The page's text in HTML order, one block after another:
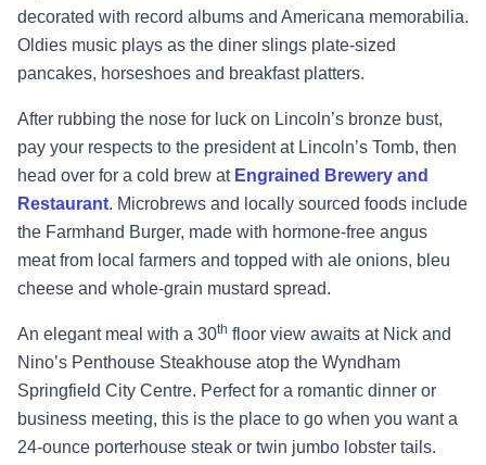
decorated with record albums and Americana memorabilia.
Oldies music plays as the diner slings plate-sized
pancakes, horseshoes and breakfast platters.
After rubbing the nose for luck on Lincoln’s bronze bust,
pay your respects to the president at Lincoln’s Tomb, then
head over for a cold brew at Engrained Brewery and
Restaurant. Microbrews and locally sourced foods include
the Farmhand Burger, made with hormone-free angus
meat from local farmers and topped with ale onions, bleu
cheese and whole-grain mustard spread.
An elegant meal with a 30th floor view awaits at Nick and
Nino’s Penthouse Steakhouse atop the Wyndham
Springfield City Centre. Perfect for a romantic dinner or
business meeting, this is the place to go when you want a
24-ounce porterhouse steak or twin jumbo lobster tails.